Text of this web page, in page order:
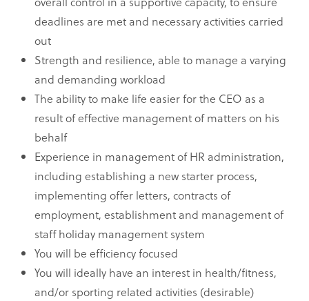
deadlines are met and necessary activities carried
out
Strength and resilience, able to manage a varying
and demanding workload
The ability to make life easier for the CEO as a
result of effective management of matters on his
behalf
Experience in management of HR administration,
including establishing a new starter process,
implementing offer letters, contracts of
employment, establishment and management of
staff holiday management system
You will be efficiency focused
You will ideally have an interest in health/fitness,
and/or sporting related activities (desirable)